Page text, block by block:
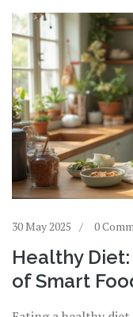
30 May 2025 0
Healthy
of Smart